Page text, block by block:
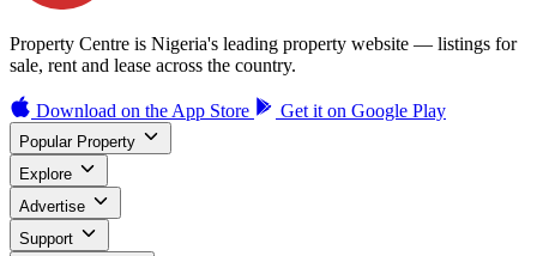
Property Centre is Nigeria's leading property website — listings for
sale, rent and lease across the country.
Download on the App Store Get it on Google Play
Popular Property
Explore
Advertise
Support